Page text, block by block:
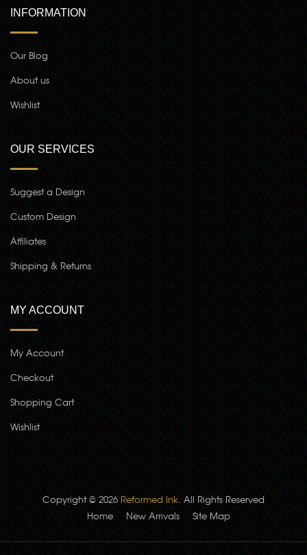
INFORMATION
Our Blog
About us
Wishlist
OUR SERVICES
Suggest a Design
Custom Design
Affiliates
Shipping & Returns
MY ACCOUNT
My Account
Checkout
Shopping Cart
Wishlist
Copyright © 2026 Reformed Ink. All Rights Reserved
Home
New Arrivals Site Map